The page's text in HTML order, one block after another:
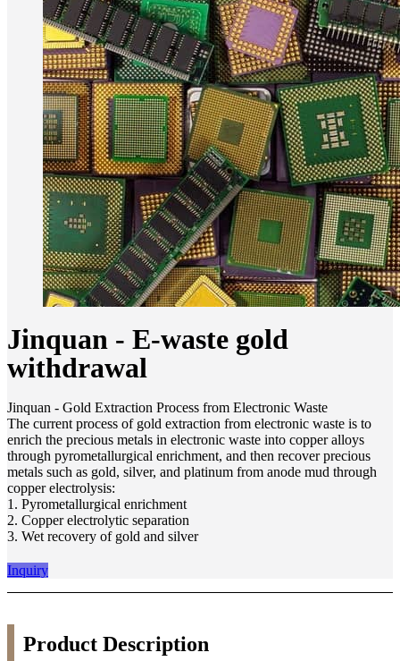
Jinquan - E-waste gold
withdrawal
Jinquan - Gold Extraction Process from Electronic Waste
The current process of gold extraction from electronic waste is to
enrich the precious metals in electronic waste into copper alloys
through pyrometallurgical enrichment, and then recover precious
metals such as gold, silver, and platinum from anode mud through
copper electrolysis:
1. Pyrometallurgical enrichment
2. Copper electrolytic separation
3. Wet recovery of gold and silver
Inquiry
Product Description